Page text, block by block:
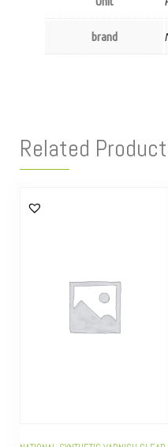
brand
Related